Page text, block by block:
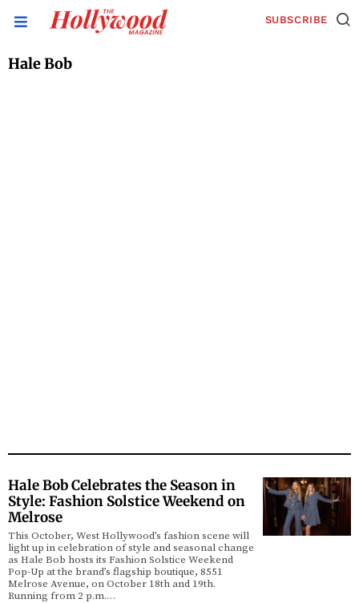
SUBSCRIBE
Hale Bob
Hale Bob Celebrates the Season in
Style: Fashion Solstice Weekend on
Melrose
This October, West Hollywood’s fashion scene will
light up in celebration of style and seasonal change
as Hale Bob hosts its Fashion Solstice Weekend
Pop-Up at the brand’s flagship boutique, 8551
Melrose Avenue, on October 18th and 19th.
Running from 2 p.m.…